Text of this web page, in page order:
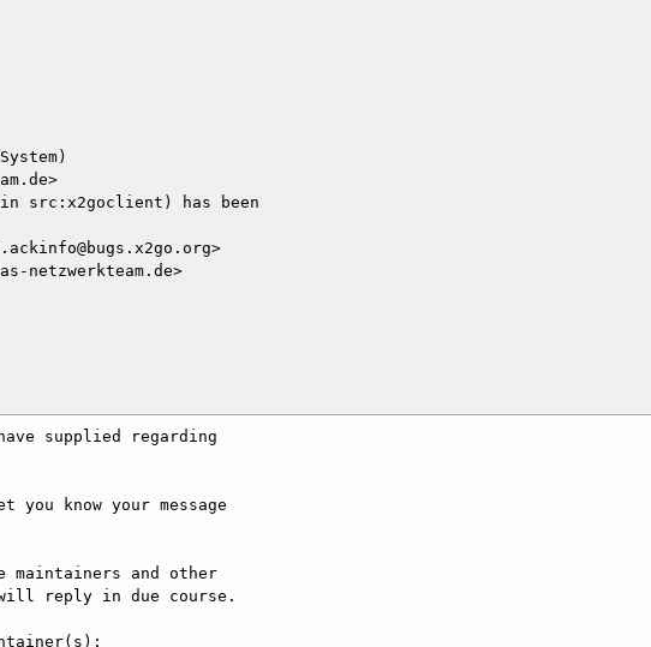
src:x2goclient) has been
netzwerkteam.de>
supplied regarding
know your message
maintainers and other
reply in due course.